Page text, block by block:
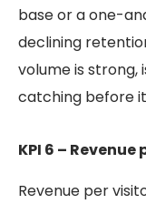
base or a one-
declining
volume is strong,
catching before
KPI 6 –
Revenue per